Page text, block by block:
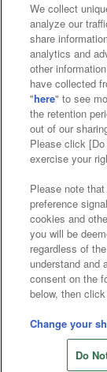
Affiliate
Web
We collect
analyze our
share
analytics and
other
have collected
"here" to see
the retention
out of our
Please click
exercise your
Please note
preference
cookies and
you will be
regardless of
understand and
consent on the
below, then
Change your
Do